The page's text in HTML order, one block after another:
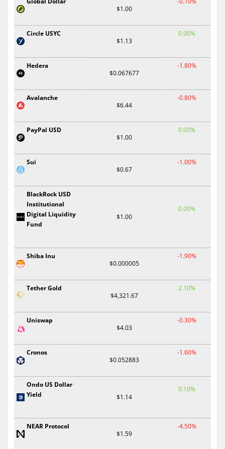
$1.00
Circle USYC
$1.13
0.00%
Hedera
$0.067677
-1.80%
Avalanche
$6.44
-0.80%
PayPal USD
$1.00
0.00%
Sui
$0.67
-1.00%
BlackRock USD
Institutional
Digital Liquidity
Fund
$1.00
0.00%
Shiba Inu
$0.000005
-1.90%
Tether Gold
$4,321.67
2.10%
Uniswap
$4.03
-0.30%
Cronos
$0.052883
-1.60%
Ondo US Dollar
Yield
$1.14
0.10%
NEAR Protocol
$1.59
-4.50%